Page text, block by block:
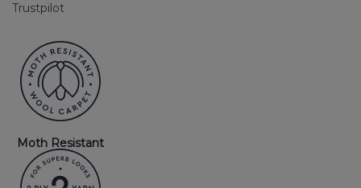
Trustpilot
Moth Resistant